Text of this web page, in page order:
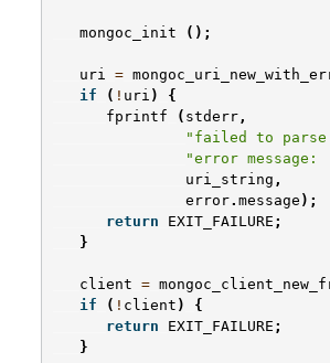
mongoc_init ();
uri =
if
( ! uri )
{
fprintf
( stderr ,
"failed to parse
"error
uri_string ,
error. message );
return
EXIT_FAILURE ;
}
client =
if
( ! client )
{
return
EXIT_FAILURE ;
}